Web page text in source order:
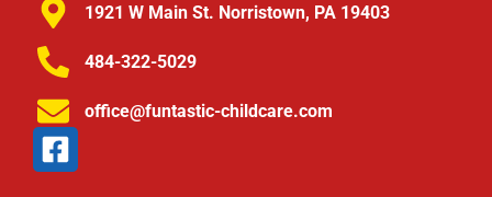
1921 W Main St. Norristown, PA 19403
484-322-5029
office@funtastic-childcare.com